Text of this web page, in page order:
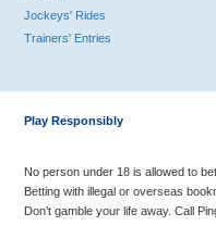
Jockeys' Rides
Trainers' Entries
Play Responsibly
No person under 18 is allowed to
Betting with illegal or overseas
Don’t gamble your life away. Call